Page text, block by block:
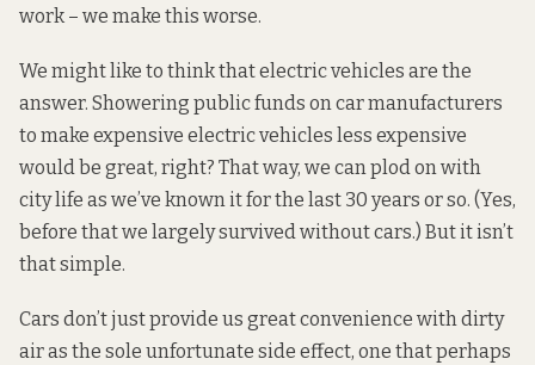
work – we make this worse.
We might like to think that electric vehicles are the
answer. Showering public funds on car manufacturers
to make expensive electric vehicles less expensive
would be great, right? That way, we can plod on with
city life as we’ve known it for the last 30 years or so. (Yes,
before that we largely survived without cars.) But it isn’t
that simple.
Cars don’t just provide us great convenience with dirty
air as the sole unfortunate side effect, one that perhaps